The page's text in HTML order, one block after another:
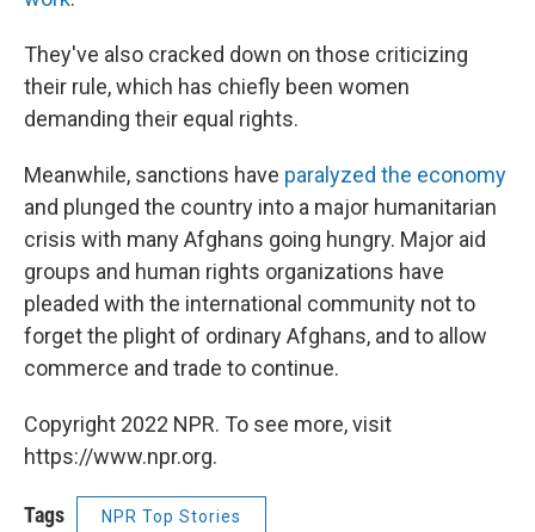
They've also cracked down on those criticizing
their rule, which has chiefly been women
demanding their equal rights.
Meanwhile, sanctions have paralyzed the economy
and plunged the country into a major humanitarian
crisis with many Afghans going hungry. Major aid
groups and human rights organizations have
pleaded with the international community not to
forget the plight of ordinary Afghans, and to allow
commerce and trade to continue.
Copyright 2022 NPR. To see more, visit
https://www.npr.org.
Tags NPR Top Stories